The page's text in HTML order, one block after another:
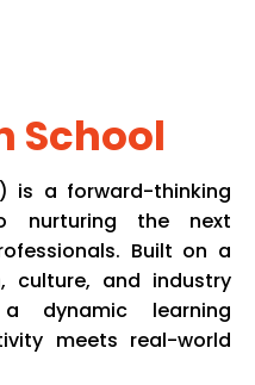
School
is a forward-thinking
nurturing the next
Built on a
culture, and industry
dynamic learning
meets real-world